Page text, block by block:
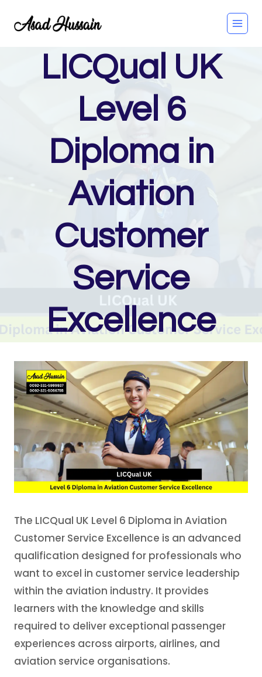
LICQual UK
Level 6
Diploma in
Aviation
Customer
Service
Excellence
The LICQual UK Level 6 Diploma in Aviation
Customer Service Excellence is an advanced
qualification designed for professionals who
want to excel in customer service leadership
within the aviation industry. It provides
learners with the knowledge and skills
required to deliver exceptional passenger
experiences across airports, airlines, and
aviation service organisations.